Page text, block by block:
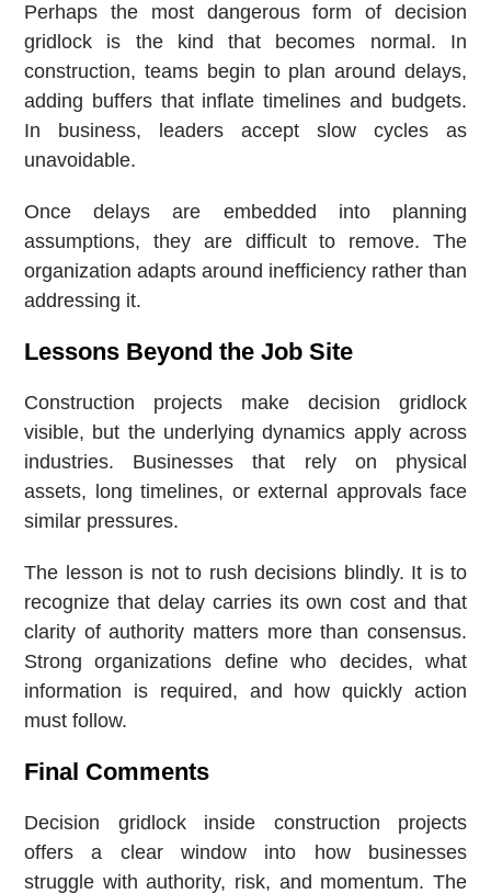
Perhaps the most dangerous form of decision
gridlock is the kind that becomes normal. In
construction, teams begin to plan around delays,
adding buffers that inflate timelines and budgets.
In business, leaders accept slow cycles as
unavoidable.
Once delays are embedded into planning
assumptions, they are difficult to remove. The
organization adapts around inefficiency rather than
addressing it.
Lessons Beyond the Job Site
Construction projects make decision gridlock
visible, but the underlying dynamics apply across
industries. Businesses that rely on physical
assets, long timelines, or external approvals face
similar pressures.
The lesson is not to rush decisions blindly. It is to
recognize that delay carries its own cost and that
clarity of authority matters more than consensus.
Strong organizations define who decides, what
information is required, and how quickly action
must follow.
Final Comments
Decision gridlock inside construction projects
offers a clear window into how businesses
struggle with authority, risk, and momentum. The